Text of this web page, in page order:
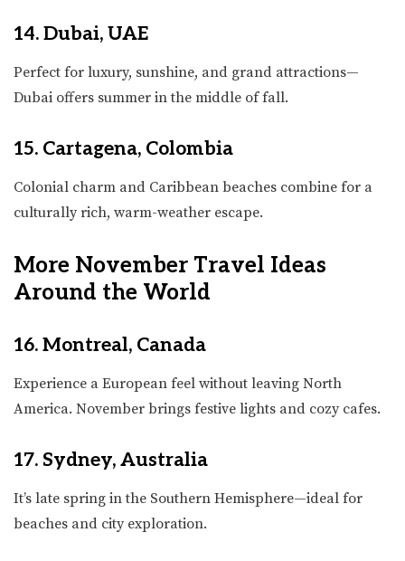
14. Dubai, UAE
Perfect for luxury, sunshine, and grand attractions—
Dubai offers summer in the middle of fall.
15. Cartagena, Colombia
Colonial charm and Caribbean beaches combine for a
culturally rich, warm-weather escape.
More November Travel Ideas
Around the World
16. Montreal, Canada
Experience a European feel without leaving North
America. November brings festive lights and cozy cafes.
17. Sydney, Australia
It’s late spring in the Southern Hemisphere—ideal for
beaches and city exploration.